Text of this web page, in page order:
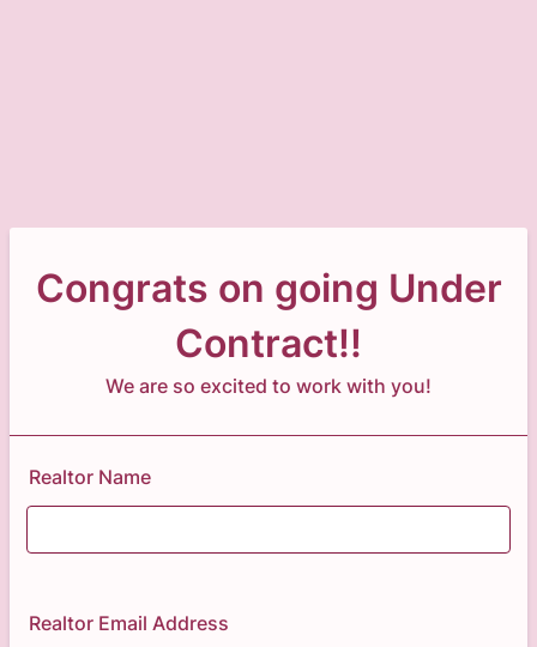
Congrats on going Under
Contract!!
We are so excited to work with you!
Realtor Name
Realtor Email Address